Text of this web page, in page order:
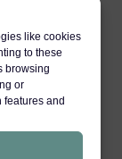
like cookies
to these
browsing
or
features and
in
Mental
v